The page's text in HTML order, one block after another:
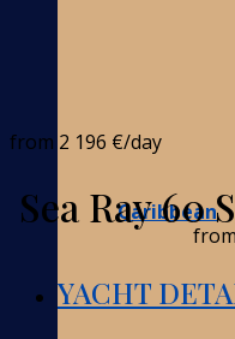
Caribbean
from 2 196 €/day
Sea Ray 60
from
YACHT